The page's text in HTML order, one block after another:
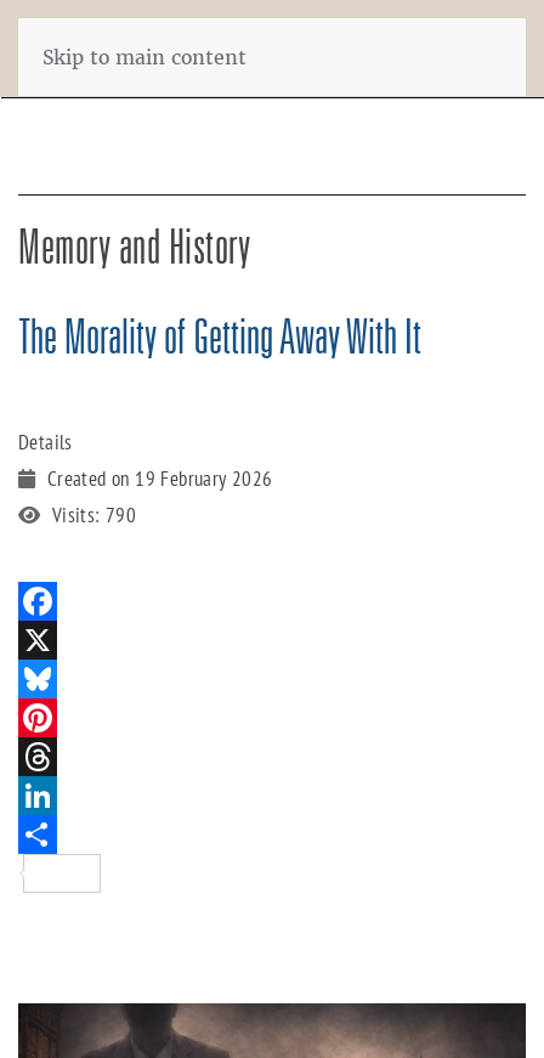
Skip to main content
Memory and History
The Morality of Getting Away With It
Details
Created on 19 February 2026
Visits: 790